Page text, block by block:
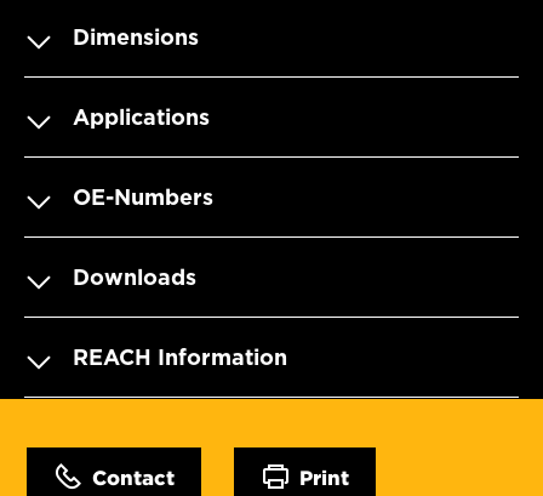
Dimensions
Applications
OE-Numbers
Downloads
REACH Information
Contact Print